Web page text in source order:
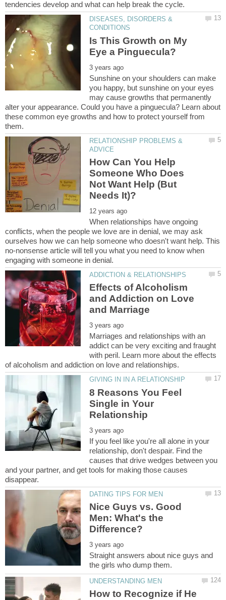
DISEASES, DISORDERS &
Is This Growth on My
Sunshine on your shoulders can make
you happy, but sunshine on your eyes
may cause growths that permanently
alter your appearance. Could you have a pinguecula? Learn about
these common eye growths and how to protect yourself from
RELATIONSHIP PROBLEMS &
How Can You Help
Someone Who Does
Not Want Help (But
When relationships have ongoing
conflicts, when the people we love are in denial, we may ask
ourselves how we can help someone who doesn't want help. This
no-nonsense article will tell you what you need to know when
Effects of Alcoholism
and Addiction on Love
Marriages and relationships with an
addict can be very exciting and fraught
with peril. Learn more about the effects
8 Reasons You Feel
Single in Your
If you feel like you're all alone in your
relationship, don't despair. Find the
causes that drive wedges between you
and your partner, and get tools for making those causes
Nice Guys vs. Good
Men: What's the
Straight answers about nice guys and
How to Recognize if He